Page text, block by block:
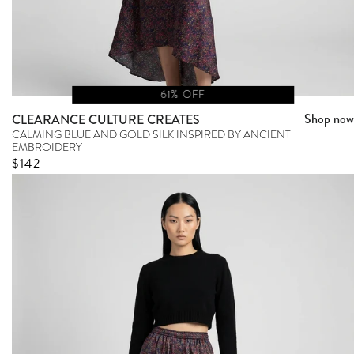
61% OFF
CLEARANCE CULTURE CREATES Shop now
CALMING BLUE AND GOLD SILK INSPIRED BY ANCIENT
EMBROIDERY
Sale price
$142